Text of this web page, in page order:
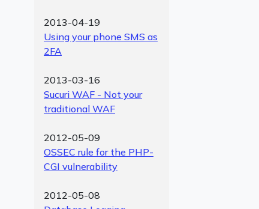
2013-04-19
Using your phone SMS as
2FA
2013-03-16
Sucuri WAF - Not your
traditional WAF
2012-05-09
OSSEC rule for the PHP-
CGI vulnerability
2012-05-08